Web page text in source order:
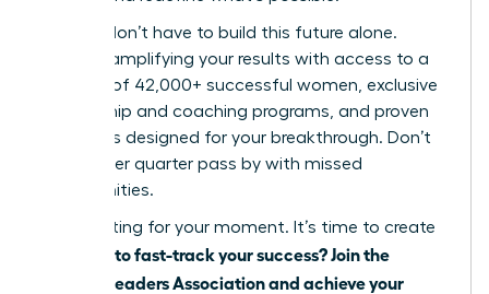
But you don’t have to build this future alone.
Imagine amplifying your results with access to a
network of 42,000+ successful women, exclusive
mentorship and coaching programs, and proven
strategies designed for your breakthrough. Don’t
let another quarter pass by with missed
opportunities.
Stop waiting for your moment. It’s time to create
Ready to fast-track your success? Join the
Women Leaders Association and achieve your